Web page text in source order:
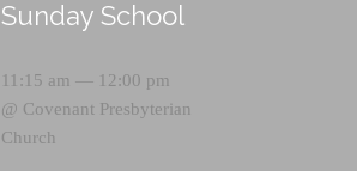
Sunday School
11:15 am — 12:00 pm
@ Covenant Presbyterian
Church